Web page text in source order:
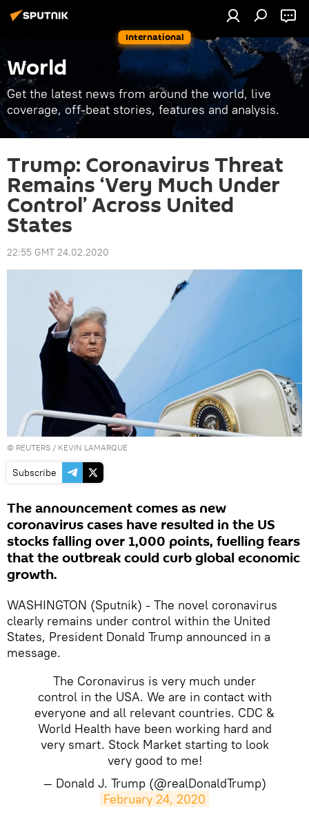
International
World
Get the latest news from around the world, live
coverage, off-beat stories, features and analysis.
Trump: Coronavirus Threat
Remains ‘Very Much Under
Control’ Across United
States
22:55 GMT 24.02.2020
© REUTERS / KEVIN LAMARQUE
Subscribe
The announcement comes as new
coronavirus cases have resulted in the US
stocks falling over 1,000 points, fuelling fears
that the outbreak could curb global economic
growth.
WASHINGTON (Sputnik) - The novel coronavirus
clearly remains under control within the United
States, President Donald Trump announced in a
message.
The Coronavirus is very much under
control in the USA. We are in contact with
everyone and all relevant countries. CDC &
World Health have been working hard and
very smart. Stock Market starting to look
very good to me!
— Donald J. Trump (@realDonaldTrump)
February 24, 2020